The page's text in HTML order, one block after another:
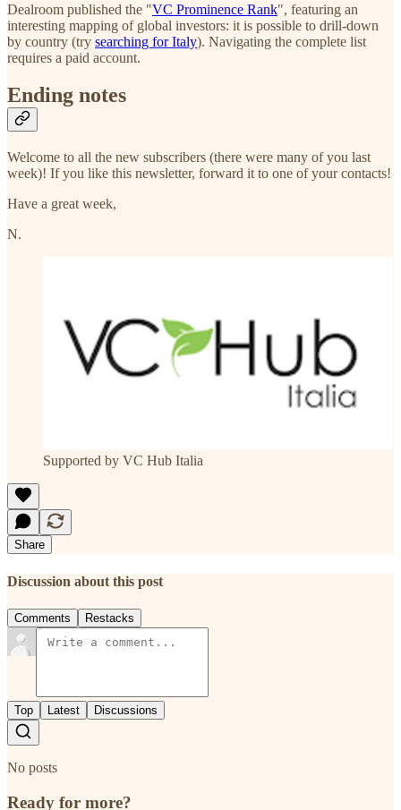
Dealroom published the "VC Prominence Rank", featuring an
interesting mapping of global investors: it is possible to drill-down
by country (try searching for Italy). Navigating the complete list
requires a paid account.
Ending notes
Welcome to all the new subscribers (there were many of you last
week)! If you like this newsletter, forward it to one of your contacts!
Have a great week,
N.
Supported by VC Hub Italia
Share
Discussion about this post
Comments Restacks
Top Latest Discussions
No posts
Ready for more?